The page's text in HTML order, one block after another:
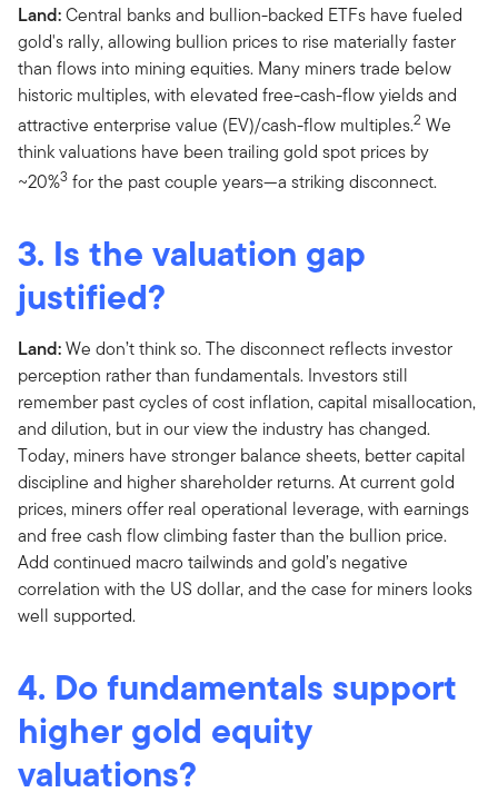
Land:Central banks and bullion-backed ETFs have fueled
gold's rally, allowing bullion prices to rise materially faster
than flows into mining equities. Many miners trade below
historic multiples, with elevated free-cash-flow yields and
attractive enterprise value (EV)/cash-flow multiples.2 We
think valuations have been trailing gold spot prices by
~20%3 for the past couple years—a striking disconnect.
3. Is the valuation gap
justified?
Land:We don’t think so. The disconnect reflects investor
perception rather than fundamentals. Investors still
remember past cycles of cost inflation, capital misallocation,
and dilution, but in our view the industry has changed.
Today, miners have stronger balance sheets, better capital
discipline and higher shareholder returns. At current gold
prices, miners offer real operational leverage, with earnings
and free cash flow climbing faster than the bullion price.
Add continued macro tailwinds and gold’s negative
correlation with the US dollar, and the case for miners looks
well supported.
4. Do fundamentals support
higher gold equity
valuations?